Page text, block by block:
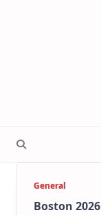
General
Boston 2026